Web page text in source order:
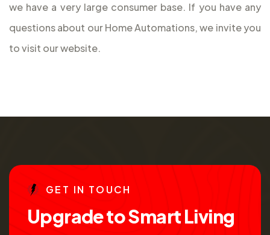
we have a very large consumer base. If you have any
questions about our Home Automations, we invite you
to visit our website.
GE T IN TO UCH
UpgradetoSmartLiving